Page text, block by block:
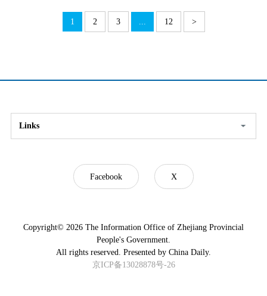
1 2 3 ... 12 >
Links
Facebook X
Copyright© 2026 The Information Office of Zhejiang Provincial
People's Government.
All rights reserved. Presented by China Daily.
京ICP备13028878号-26